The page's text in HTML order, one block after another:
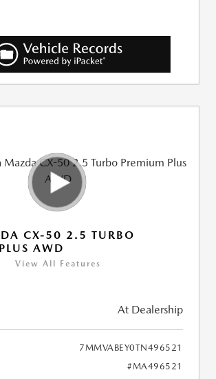
CX-50 2.5 TURBO
AWD
View All Features
At Dealership
7MMVABEY0TN496521
#MA496521